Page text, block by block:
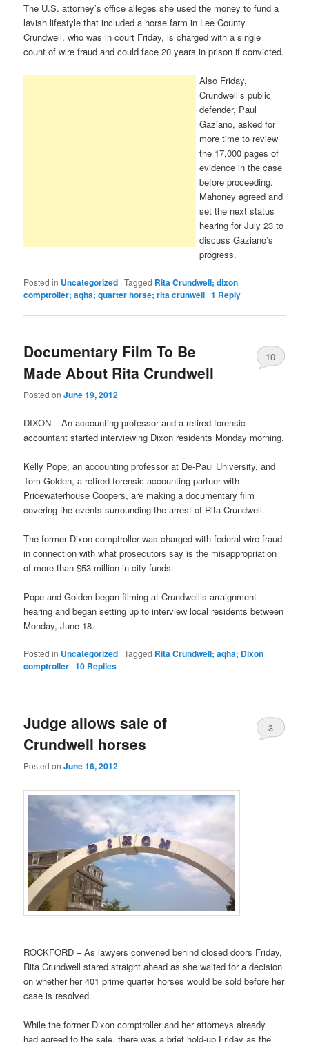
The U.S. attorney’s office alleges she used the money to fund a
lavish lifestyle that included a horse farm in Lee County.
Crundwell, who was in court Friday, is charged with a single
count of wire fraud and could face 20 years in prison if convicted.
Also Friday,
Crundwell’s public
defender, Paul
Gaziano, asked for
more time to review
the 17,000 pages of
evidence in the case
before proceeding.
Mahoney agreed and
set the next status
hearing for July 23 to
discuss Gaziano’s
progress.
Posted in Uncategorized |Tagged Rita Crundwell; dixon
comptroller; aqha; quarter horse; rita crunwell |1 Reply
Documentary Film To Be
Made About Rita Crundwell
Posted onJune 19, 2012
10
DIXON – An accounting professor and a retired forensic
accountant started interviewing Dixon residents Monday morning.
Kelly Pope, an accounting professor at De-Paul University, and
Tom Golden, a retired forensic accounting partner with
Pricewaterhouse Coopers, are making a documentary film
covering the events surrounding the arrest of Rita Crundwell.
The former Dixon comptroller was charged with federal wire fraud
in connection with what prosecutors say is the misappropriation
of more than $53 million in city funds.
Pope and Golden began filming at Crundwell’s arraignment
hearing and began setting up to interview local residents between
Monday, June 18.
Posted in Uncategorized |Tagged Rita Crundwell; aqha; Dixon
comptroller |10 Replies
Judge allows sale of
Crundwell horses
Posted onJune 16, 2012
3
ROCKFORD – As lawyers convened behind closed doors Friday,
Rita Crundwell stared straight ahead as she waited for a decision
on whether her 401 prime quarter horses would be sold before her
case is resolved.
While the former Dixon comptroller and her attorneys already
had agreed to the sale, there was a brief hold-up Friday as the